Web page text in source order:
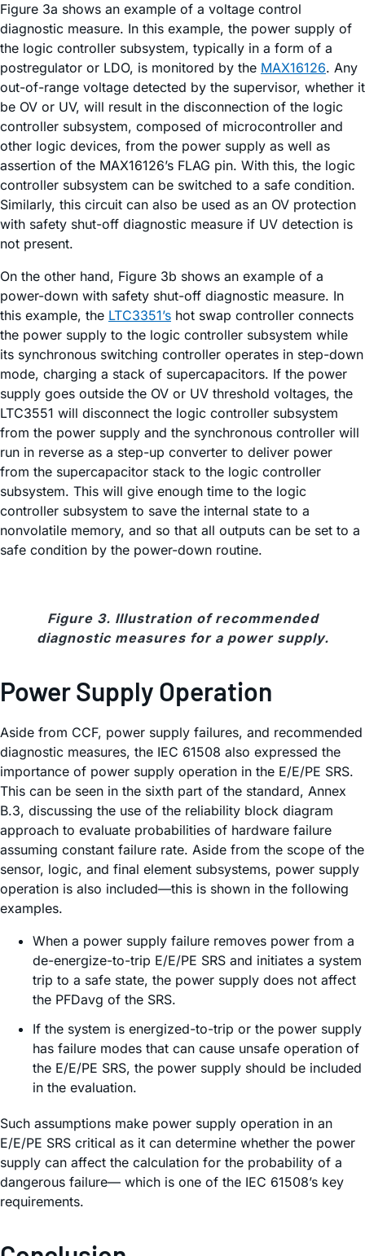
Figure 3a shows an example of a voltage control
diagnostic measure. In this example, the power supply of
the logic controller subsystem, typically in a form of a
postregulator or LDO, is monitored by the MAX16126. Any
out-of-range voltage detected by the supervisor, whether it
be OV or UV, will result in the disconnection of the logic
controller subsystem, composed of microcontroller and
other logic devices, from the power supply as well as
assertion of the MAX16126’s FLAG pin. With this, the logic
controller subsystem can be switched to a safe condition.
Similarly, this circuit can also be used as an OV protection
with safety shut-off diagnostic measure if UV detection is
not present.
On the other hand, Figure 3b shows an example of a
power-down with safety shut-off diagnostic measure. In
this example, the LTC3351’s hot swap controller connects
the power supply to the logic controller subsystem while
its synchronous switching controller operates in step-down
mode, charging a stack of supercapacitors. If the power
supply goes outside the OV or UV threshold voltages, the
LTC3551 will disconnect the logic controller subsystem
from the power supply and the synchronous controller will
run in reverse as a step-up converter to deliver power
from the supercapacitor stack to the logic controller
subsystem. This will give enough time to the logic
controller subsystem to save the internal state to a
nonvolatile memory, and so that all outputs can be set to a
safe condition by the power-down routine.
Figure 3. Illustration of recommended
diagnostic measures for a power supply.
Power Supply Operation
Aside from CCF, power supply failures, and recommended
diagnostic measures, the IEC 61508 also expressed the
importance of power supply operation in the E/E/PE SRS.
This can be seen in the sixth part of the standard, Annex
B.3, discussing the use of the reliability block diagram
approach to evaluate probabilities of hardware failure
assuming constant failure rate. Aside from the scope of the
sensor, logic, and final element subsystems, power supply
operation is also included—this is shown in the following
examples.
When a power supply failure removes power from a
de-energize-to-trip E/E/PE SRS and initiates a system
trip to a safe state, the power supply does not affect
the PFDavg of the SRS.
If the system is energized-to-trip or the power supply
has failure modes that can cause unsafe operation of
the E/E/PE SRS, the power supply should be included
in the evaluation.
Such assumptions make power supply operation in an
E/E/PE SRS critical as it can determine whether the power
supply can affect the calculation for the probability of a
dangerous failure— which is one of the IEC 61508’s key
requirements.